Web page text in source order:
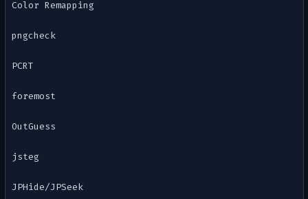
Color Remapping
pngcheck
PCRT
foremost
OutGuess
jsteg
JPHide/JPSeek